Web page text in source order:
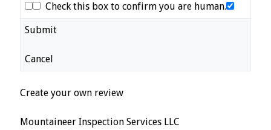
Check this box to confirm you are human.
Submit
Cancel
Create your own review
Mountaineer Inspection Services LLC